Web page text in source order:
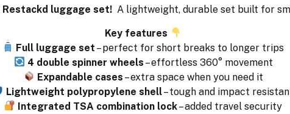
Restackd luggage set! A lightweight, durable set built for
Key features
Full luggage set – perfect for short breaks to longer trips
4 double spinner wheels – effortless 360° movement
Expandable cases – extra space when you need it
Lightweight polypropylene shell– tough and impact
Integrated TSA combination lock– added travel security